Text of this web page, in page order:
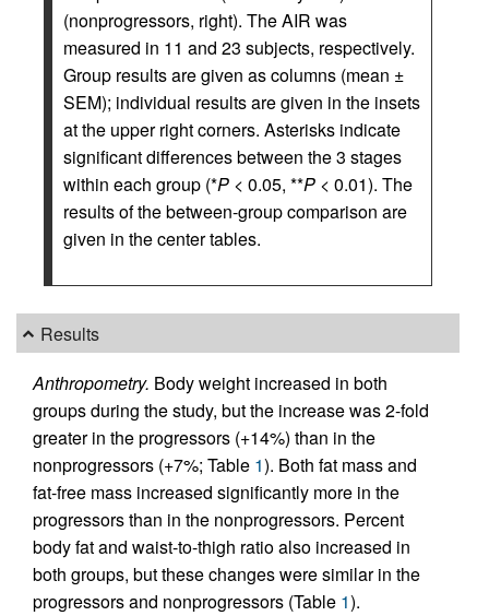
(nonprogressors, right). The AIR was
measured in 11 and 23 subjects, respectively.
Group results are given as columns (mean ±
SEM); individual results are given in the insets
at the upper right corners. Asterisks indicate
significant differences between the 3 stages
within each group (*P < 0.05, **P < 0.01). The
results of the between-group comparison are
given in the center tables.
Results
Anthropometry. Body weight increased in both
groups during the study, but the increase was 2-fold
greater in the progressors (+14%) than in the
nonprogressors (+7%; Table 1). Both fat mass and
fat-free mass increased significantly more in the
progressors than in the nonprogressors. Percent
body fat and waist-to-thigh ratio also increased in
both groups, but these changes were similar in the
progressors and nonprogressors (Table 1).